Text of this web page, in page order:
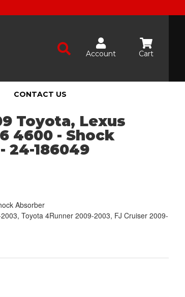
Account Cart
CONTACT US
Toyota, Lexus
4600 - Shock
24-186049
Absorber
Toyota 4Runner 2009-2003, FJ Cruiser 2009-